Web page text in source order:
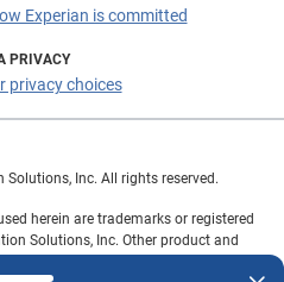
Experian is committed
PRIVACY
privacy choices
Inc. All rights reserved.
herein are trademarks or registered
Solutions, Inc. Other product and